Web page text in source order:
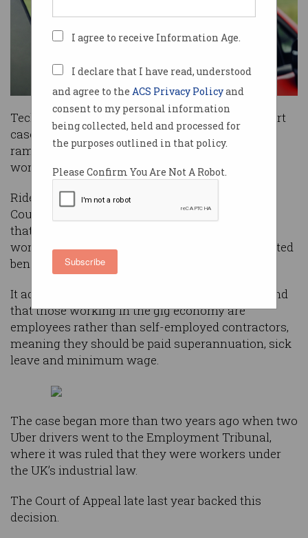
I agree to receive Information Age.
I declare that I have read, understood
and agree to the ACS Privacy Policyand
consent to my personal information
being collected, held and processed for
the purposes outlined in that policy.
Please Confirm You Are Not A Robot.
Subscribe
Tech giant Uber has lost another significant court
case in a ruling that could have major
ramifications for the gig economy around the
world.
Ridesharing firm Uber lost its appeal in the UK’s
Court of Appeal late last year against a decision
that ruled its drivers should be classified as
workers and are eligible for the range of associated
benefits.
It adds to a growing list of rulings that have found
that those working in the gig economy are
employees rather than self-employed contractors,
meaning they should be paid superannuation, sick
leave and minimum wage.
The case began more than two years ago when two
Uber drivers went to the Employment Tribunal,
where it was ruled that they were workers under
the UK’s industrial law.
The Court of Appeal late last year backed this
decision.